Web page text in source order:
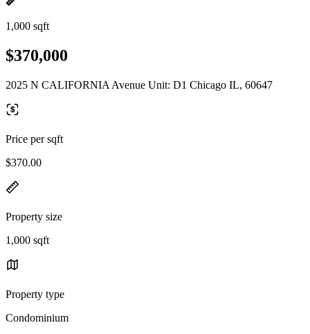
1,000 sqft
$370,000
2025 N CALIFORNIA Avenue Unit: D1 Chicago IL, 60647
Price per sqft
$370.00
Property size
1,000 sqft
Property type
Condominium